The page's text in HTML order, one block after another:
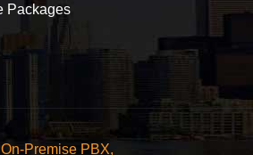
Packages
Premise PBX,